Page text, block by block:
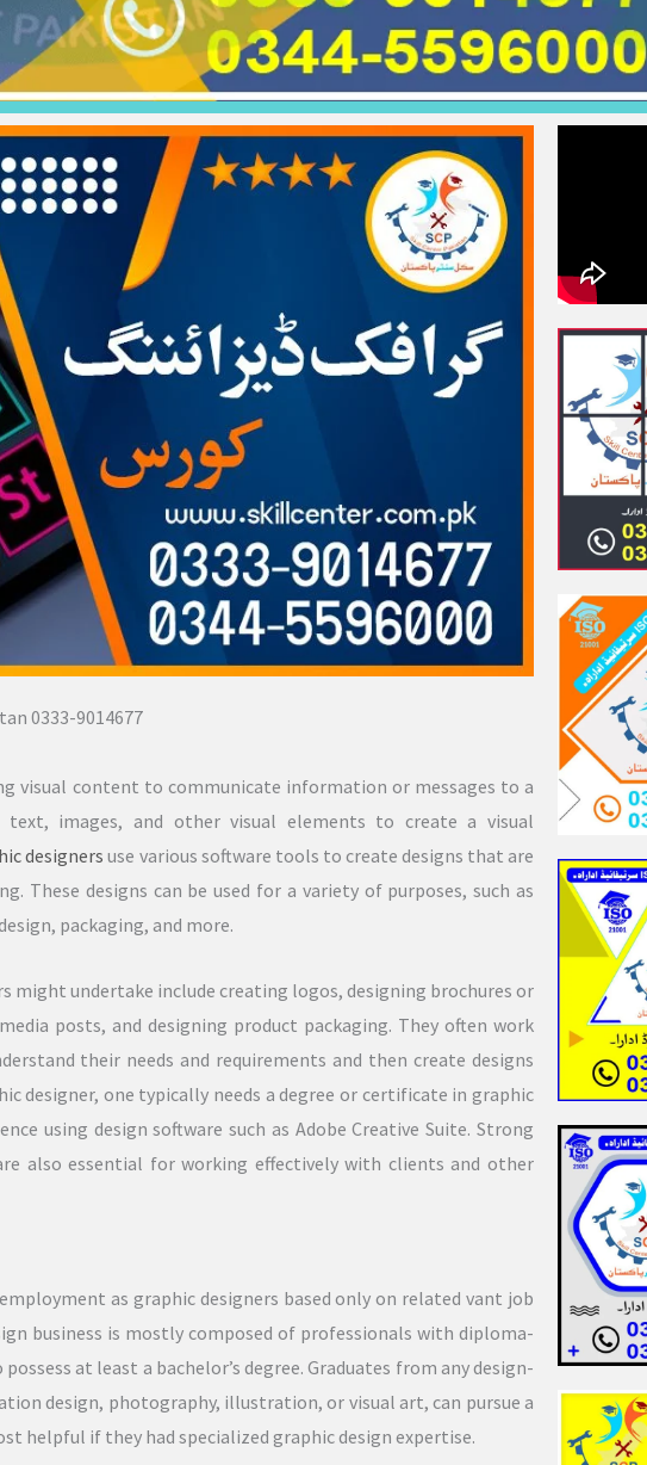
0333-9014677
visual content to communicate information or messages to a
text, images, and other visual elements to create a visual
designers use various software tools to create designs that are
These designs can be used for a variety of purposes, such as
packaging, and more.
might undertake include creating logos, designing brochures or
posts, and designing product packaging. They often work
their needs and requirements and then create designs
designer, one typically needs a degree or certificate in graphic
using design software such as Adobe Creative Suite. Strong
also essential for working effectively with clients and other
as graphic designers based only on related vant job
business is mostly composed of professionals with diploma-
at least a bachelor’s degree. Graduates from any design-
design, photography, illustration, or visual art, can pursue a
helpful if they had specialized graphic design expertise.